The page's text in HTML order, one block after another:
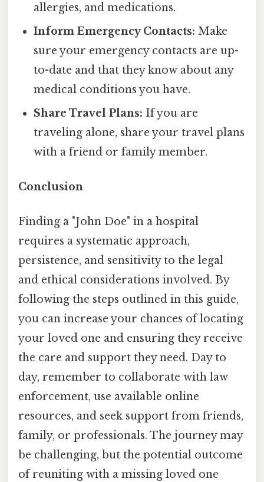
allergies, and medications.
Inform Emergency Contacts: Make
sure your emergency contacts are up-
to-date and that they know about any
medical conditions you have.
Share Travel Plans: If you are
traveling alone, share your travel plans
with a friend or family member.
Conclusion
Finding a "John Doe" in a hospital
requires a systematic approach,
persistence, and sensitivity to the legal
and ethical considerations involved. By
following the steps outlined in this guide,
you can increase your chances of locating
your loved one and ensuring they receive
the care and support they need. Day to
day, remember to collaborate with law
enforcement, use available online
resources, and seek support from friends,
family, or professionals. The journey may
be challenging, but the potential outcome
of reuniting with a missing loved one